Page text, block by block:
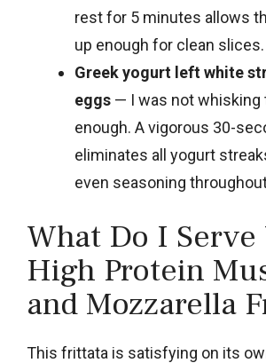
rest for 5 minutes allows
up enough for clean slices.
Greek yogurt left white
eggs — I was not whisking
enough. A vigorous 30-
eliminates all yogurt
even seasoning
What Do I
High Protein
and Mozzarella
This frittata is satisfying on its